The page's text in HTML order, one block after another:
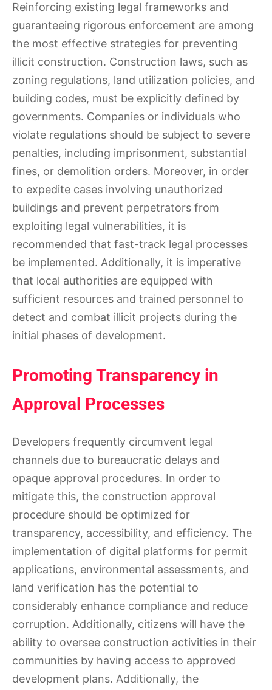
Reinforcing existing legal frameworks and
guaranteeing rigorous enforcement are among
the most effective strategies for preventing
illicit construction. Construction laws, such as
zoning regulations, land utilization policies, and
building codes, must be explicitly defined by
governments. Companies or individuals who
violate regulations should be subject to severe
penalties, including imprisonment, substantial
fines, or demolition orders. Moreover, in order
to expedite cases involving unauthorized
buildings and prevent perpetrators from
exploiting legal vulnerabilities, it is
recommended that fast-track legal processes
be implemented. Additionally, it is imperative
that local authorities are equipped with
sufficient resources and trained personnel to
detect and combat illicit projects during the
initial phases of development.
Promoting Transparency in
Approval Processes
Developers frequently circumvent legal
channels due to bureaucratic delays and
opaque approval procedures. In order to
mitigate this, the construction approval
procedure should be optimized for
transparency, accessibility, and efficiency. The
implementation of digital platforms for permit
applications, environmental assessments, and
land verification has the potential to
considerably enhance compliance and reduce
corruption. Additionally, citizens will have the
ability to oversee construction activities in their
communities by having access to approved
development plans. Additionally, the